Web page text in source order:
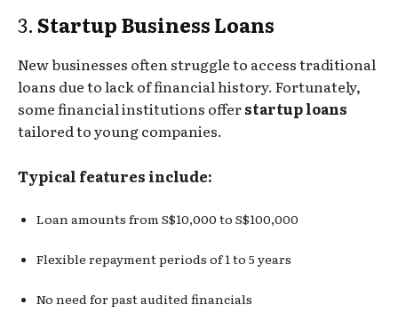
3.Startup Business Loans
New businesses often struggle to access traditional
loans due to lack of financial history. Fortunately,
some financial institutions offerstartup loans
tailored to young companies.
Typical features include:
Loan amounts from S$10,000 to S$100,000
Flexible repayment periods of 1 to 5 years
No need for past audited financials